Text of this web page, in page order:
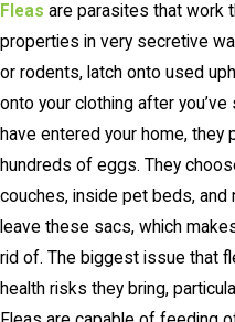
Fleas are parasites that work
properties in very secretive
or rodents, latch onto used
onto your clothing after
have entered your home,
hundreds of eggs. They
couches, inside pet beds,
leave these sacs, which
rid of. The biggest issue that
health risks they bring,